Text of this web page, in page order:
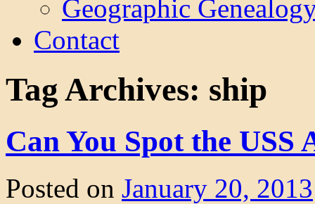
Geographic
Contact
Tag Archives: ship
Can You Spot the USS
Posted on January 20, 2013